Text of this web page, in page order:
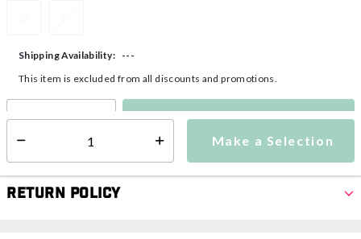
Make a Selection
Shipping Availability:
---
This item is excluded from all discounts and promotions.
Make a Selection
Return Policy